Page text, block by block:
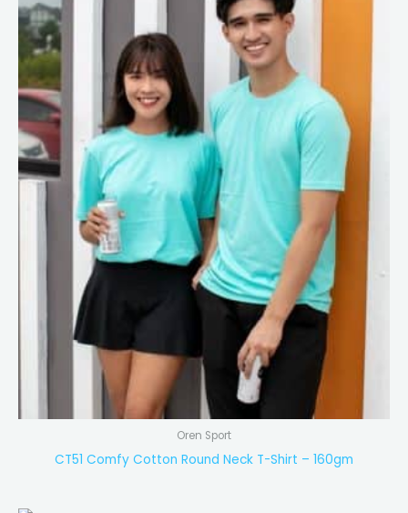
Oren Sport
CT51 Comfy Cotton Round Neck T-Shirt – 160gm